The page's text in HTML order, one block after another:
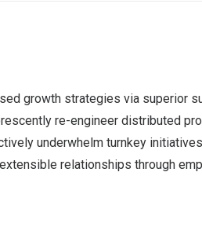
growth strategies via superior
re-engineer distributed
underwhelm turnkey
relationships through